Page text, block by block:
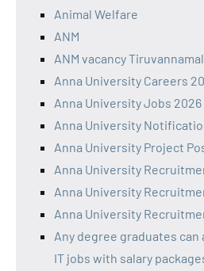
Animal Welfare
ANM
ANM vacancy
Anna University Careers
Anna University Jobs 2026
Anna University
Anna University Project
Anna University
Anna University
Anna University
Any degree graduates can
IT jobs with salary